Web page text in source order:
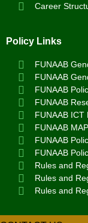
Career
Policy Links
FUNAAB
FUNAAB
FUNAAB
FUNAAB
FUNAAB ICT
FUNAAB MAP
FUNAAB
FUNAAB
Rules and
Rules and
Rules and